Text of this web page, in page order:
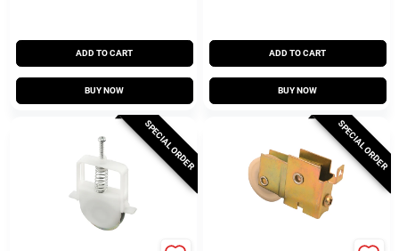
ADD TO CART
BUY NOW
ADD TO CART
BUY NOW
SPECIAL ORDER SPECIAL ORDER